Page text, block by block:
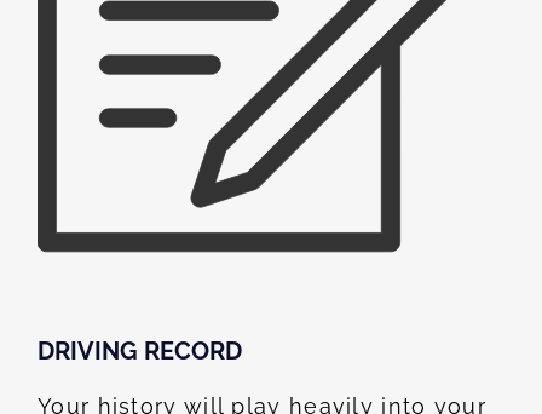
DRIVING RECORD
Your history will play heavily into your